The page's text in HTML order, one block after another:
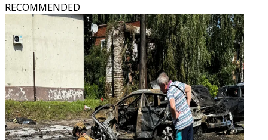
RECOMMENDED